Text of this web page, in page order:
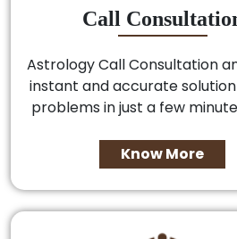
Call
Astrology Call Consultation
instant and accurate
problems in just a few
Know More